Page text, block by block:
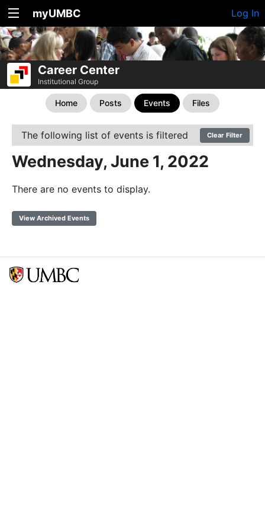
myUMBC Log In
Career Center
Institutional Group
Home Posts Events Files
The following list of events is filtered Clear Filter
Wednesday, June 1, 2022
There are no events to display.
View Archived Events